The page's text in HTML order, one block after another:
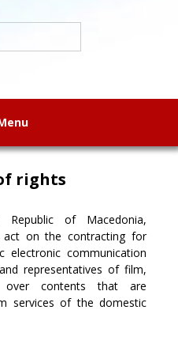
rights
of Macedonia,
act on the contracting for
communication
representatives of film,
contents that are
services of the domestic